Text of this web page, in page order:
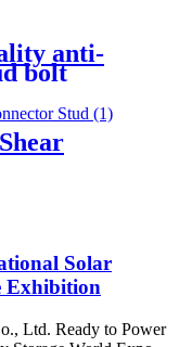
anti-
bolt
Solar
Exhibition
Ltd. Ready to Power